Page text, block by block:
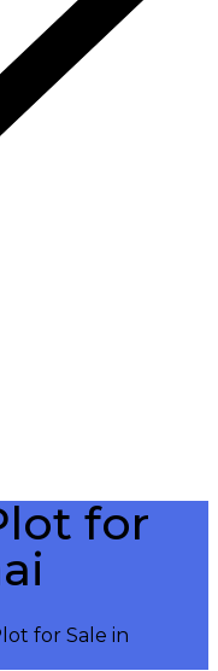
for
for Sale in